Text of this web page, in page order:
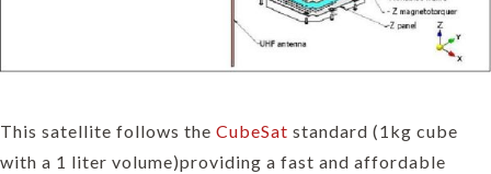
This satellite follows the CubeSat standard (1kg cube
with a 1 liter volume)providing a fast and affordable